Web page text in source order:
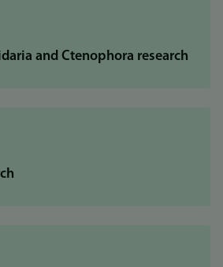
and Ctenophora research